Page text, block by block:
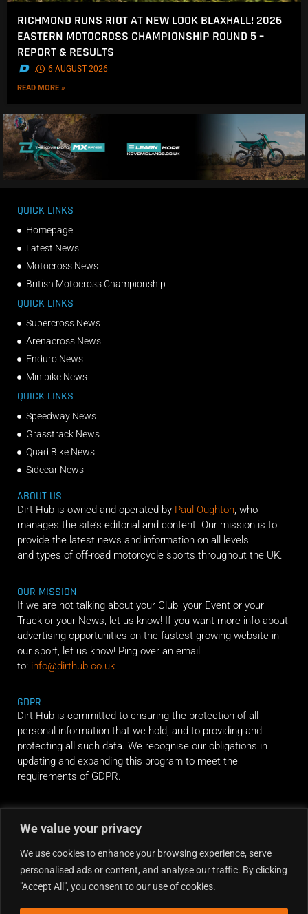
We value your privacy
We use cookies to enhance your browsing experience, serve
personalised ads or content, and analyse our traffic. By clicking
"Accept All", you consent to our use of cookies.
RICHMOND RUNS RIOT AT NEW LOOK BLAXHALL! 2026
EASTERN MOTOCROSS CHAMPIONSHIP ROUND 5 –
REPORT & RESULTS
. 6 AUGUST 2026
READ MORE »
QUICK LINKS
Homepage
Latest News
Motocross News
British Motocross Championship
QUICK LINKS
Supercross News
Arenacross News
Enduro News
Minibike News
QUICK LINKS
Speedway News
Grasstrack News
Quad Bike News
Sidecar News
ABOUT US
Dirt Hub is owned and operated by Paul Oughton, who
manages the site’s editorial and content. Our mission is to
provide the latest news and information on all levels
and types of off-road motorcycle sports throughout the UK.
OUR MISSION
If we are not talking about your Club, your Event or your
Track or your News, let us know! If you want more info about
advertising opportunities on the fastest growing website in
our sport, let us know! Ping over an email
to: info@dirthub.co.uk
GDPR
Dirt Hub is committed to ensuring the protection of all
personal information that we hold, and to providing and
protecting all such data. We recognise our obligations in
updating and expanding this program to meet the
requirements of GDPR.
RIDE ALONG